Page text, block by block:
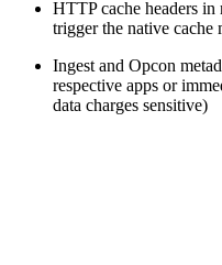
HTTP cache headers in
trigger the native cache
Ingest and Opcon
respective apps or
data charges sensitive)